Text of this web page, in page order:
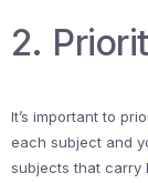
2.
It’s important to
each subject and
subjects that carry